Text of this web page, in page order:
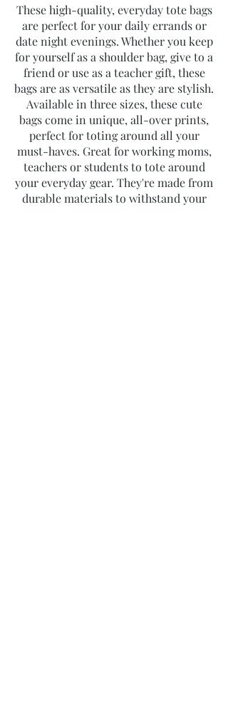
These high-quality, everyday tote bags
are perfect for your daily errands or
date night evenings. Whether you keep
for yourself as a shoulder bag, give to a
friend or use as a teacher gift, these
bags are as versatile as they are stylish.
Available in three sizes, these cute
bags come in unique, all-over prints,
perfect for toting around all your
must-haves. Great for working moms,
teachers or students to tote around
your everyday gear. They're made from
durable materials to withstand your